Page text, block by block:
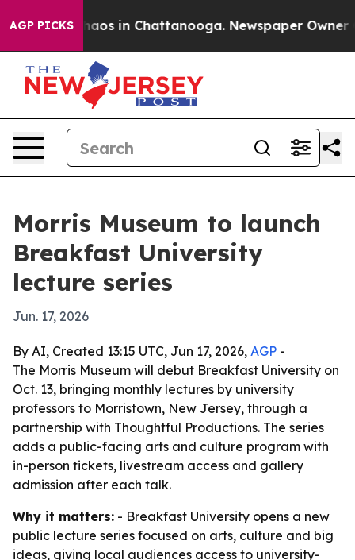
AGP PICKSChaos in Chattanooga. Newspaper Owner
Morris Museum to launch
Breakfast University
lecture series
Jun. 17, 2026
By AI, Created 13:15 UTC, Jun 17, 2026, AGP -
The Morris Museum will debut Breakfast University on
Oct. 13, bringing monthly lectures by university
professors to Morristown, New Jersey, through a
partnership with Thoughtful Productions. The series
adds a public-facing arts and culture program with
in-person tickets, livestream access and gallery
admission after each talk.
Why it matters: - Breakfast University opens a new
public lecture series focused on arts, culture and big
ideas, giving local audiences access to university-